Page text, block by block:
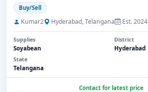
Buy/Sell
Kumar2 Hyderabad, Telangana Est. 2024
Supplies
Soyabean
District
Hyderabad
State
Telangana
Contact for latest price